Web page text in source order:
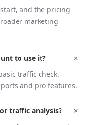
and the pricing
marketing
to use it? +
traffic check.
and pro features.
traffic analysis? +